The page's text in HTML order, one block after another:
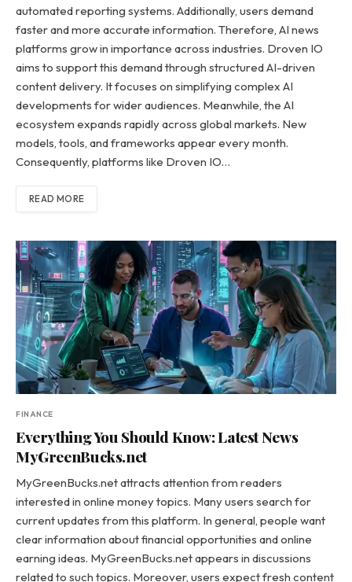
automated reporting systems. Additionally, users demand
faster and more accurate information. Therefore, AI news
platforms grow in importance across industries. Droven IO
aims to support this demand through structured AI-driven
content delivery. It focuses on simplifying complex AI
developments for wider audiences. Meanwhile, the AI
ecosystem expands rapidly across global markets. New
models, tools, and frameworks appear every month.
Consequently, platforms like Droven IO…
READ MORE
FINANCE
Everything You Should Know: Latest News
MyGreenBucks.net
MyGreenBucks.net attracts attention from readers
interested in online money topics. Many users search for
current updates from this platform. In general, people want
clear information about financial opportunities and online
earning ideas. MyGreenBucks.net appears in discussions
related to such topics. Moreover, users expect fresh content